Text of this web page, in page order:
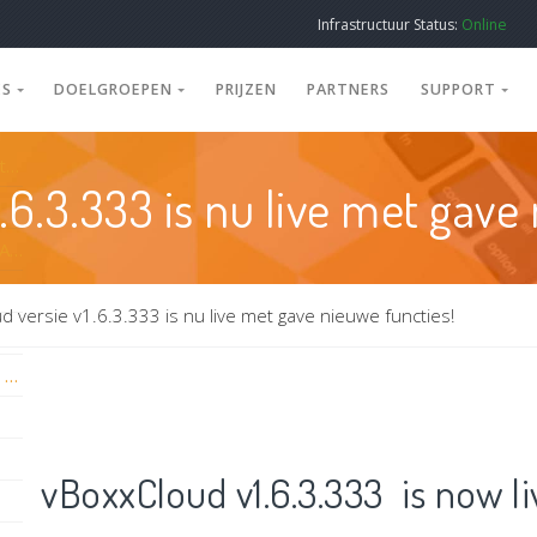
Infrastructuur Status: Online
DOELGROEPEN PRIJZEN PARTNERS SUPPORT
is nu live met
versie v1.6.3.333 is nu live met gave nieuwe functies!
vBoxxCloud iOS New Release: Face ID and Touch ID
vBoxxCloud v1.6.3.333 is now